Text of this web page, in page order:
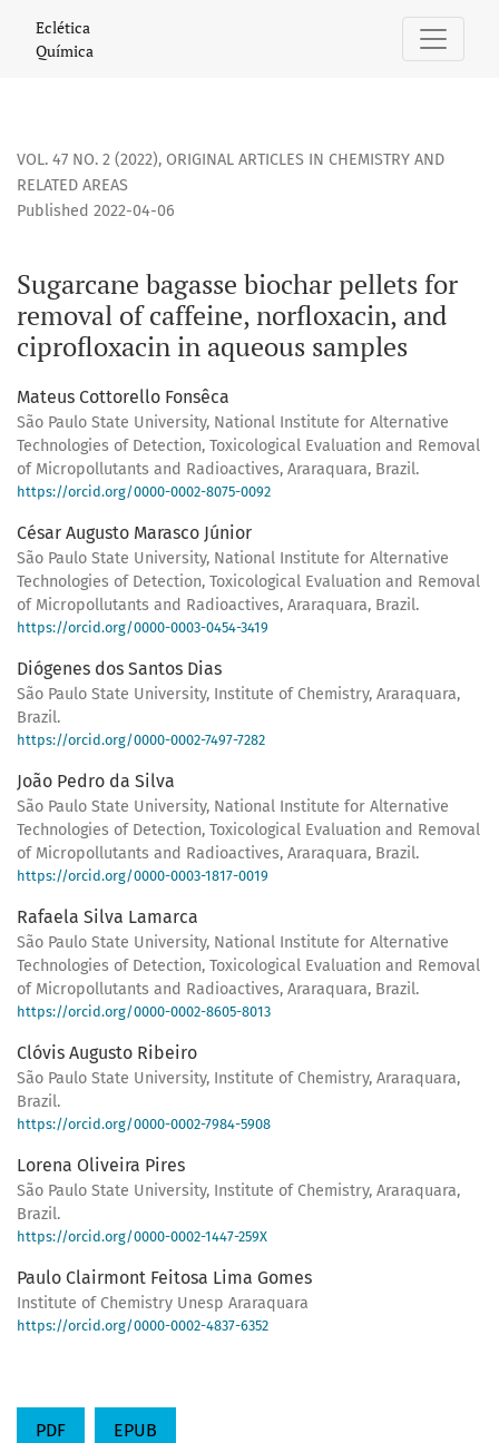
Sugarcane bagasse biochar pellets for removal of
Eclética
Química
VOL. 47 NO. 2 (2022), ORIGINAL ARTICLES IN CHEMISTRY AND
RELATED AREAS
Sugarcane bagasse biochar pellets for
removal of caffeine, norfloxacin, and
ciprofloxacin in aqueous samples
Published 2022-04-06
Mateus Cottorello Fonsêca
São Paulo State University, National Institute for Alternative
Technologies of Detection, Toxicological Evaluation and Removal
of Micropollutants and Radioactives, Araraquara, Brazil.
https://orcid.org/0000-0002-8075-0092
César Augusto Marasco Júnior
São Paulo State University, National Institute for Alternative
Technologies of Detection, Toxicological Evaluation and Removal
of Micropollutants and Radioactives, Araraquara, Brazil.
https://orcid.org/0000-0003-0454-3419
Diógenes dos Santos Dias
São Paulo State University, Institute of Chemistry, Araraquara,
Brazil.
https://orcid.org/0000-0002-7497-7282
João Pedro da Silva
São Paulo State University, National Institute for Alternative
Technologies of Detection, Toxicological Evaluation and Removal
of Micropollutants and Radioactives, Araraquara, Brazil.
https://orcid.org/0000-0003-1817-0019
Rafaela Silva Lamarca
São Paulo State University, National Institute for Alternative
Technologies of Detection, Toxicological Evaluation and Removal
of Micropollutants and Radioactives, Araraquara, Brazil.
https://orcid.org/0000-0002-8605-8013
Clóvis Augusto Ribeiro
São Paulo State University, Institute of Chemistry, Araraquara,
Brazil.
https://orcid.org/0000-0002-7984-5908
Lorena Oliveira Pires
São Paulo State University, Institute of Chemistry, Araraquara,
Brazil.
https://orcid.org/0000-0002-1447-259X
Paulo Clairmont Feitosa Lima Gomes
Institute of Chemistry Unesp Araraquara
https://orcid.org/0000-0002-4837-6352
PDF EPUB